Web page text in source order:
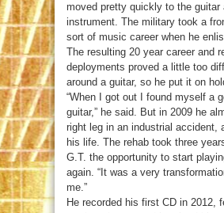
moved pretty quickly to the guitar
instrument. The military took a
sort of music career when he
The resulting 20 year career and
deployments proved a little too
around a guitar, so he put it on
“When I got out I found myself a
guitar,” he said. But in 2009 he
right leg in an industrial accident,
his life. The rehab took three
G.T. the opportunity to start
again. “It was a very
me.”
He recorded his first CD in 2012,